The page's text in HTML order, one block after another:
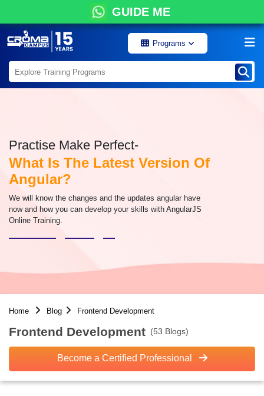
GUIDE ME
Programs
Practise Make Perfect-
What Is The Latest Version Of
Angular?
We will know the changes and the updates angular have
now and how you can develop your skills with AngularJS
Online Training.
Home Blog Frontend Development
Frontend Development (53 Blogs)
Become a Certified Professional